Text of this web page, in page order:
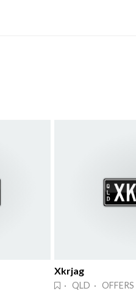
Xkrjag
· QLD · OFFERS